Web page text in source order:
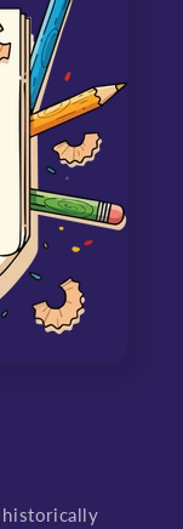
historically